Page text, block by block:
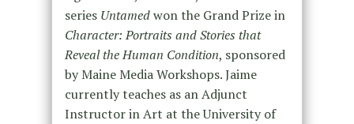
series Untamedwon the Grand Prize in
Character: Portraits and Stories that
Reveal the Human Condition, sponsored
by Maine Media Workshops. Jaime
currently teaches as an Adjunct
Instructor in Art at the University of